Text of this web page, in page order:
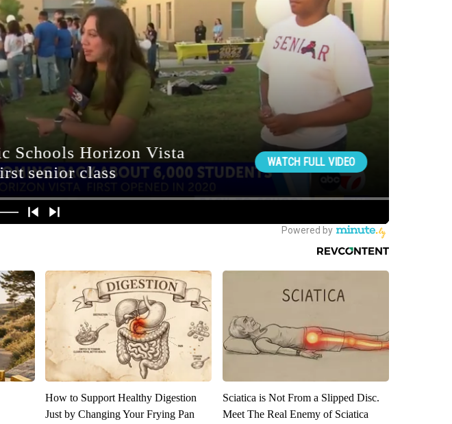
How to Support Healthy Digestion
Just by Changing Your Frying Pan
Sciatica is Not From a Slipped Disc.
Meet The Real Enemy of Sciatica